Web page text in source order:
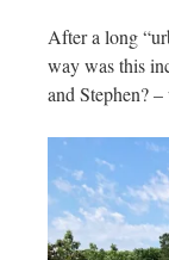
After a long
way was this
and Stephen?